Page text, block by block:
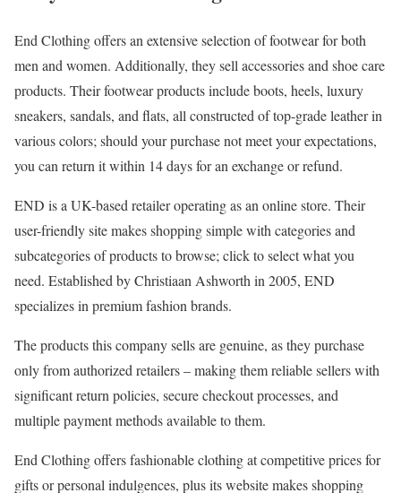
End Clothing offers an extensive selection of footwear for both
men and women. Additionally, they sell accessories and shoe care
products. Their footwear products include boots, heels, luxury
sneakers, sandals, and flats, all constructed of top-grade leather in
various colors; should your purchase not meet your expectations,
you can return it within 14 days for an exchange or refund.
END is a UK-based retailer operating as an online store. Their
user-friendly site makes shopping simple with categories and
subcategories of products to browse; click to select what you
need. Established by Christiaan Ashworth in 2005, END
specializes in premium fashion brands.
The products this company sells are genuine, as they purchase
only from authorized retailers – making them reliable sellers with
significant return policies, secure checkout processes, and
multiple payment methods available to them.
End Clothing offers fashionable clothing at competitive prices for
gifts or personal indulgences, plus its website makes shopping